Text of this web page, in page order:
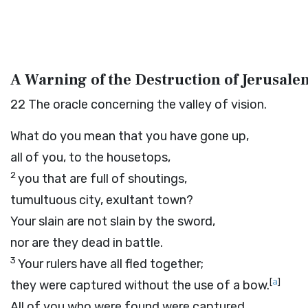
A Warning of the Destruction of
22 The oracle concerning the valley of vision.
What do you mean that you have gone up,
all of you, to the housetops,
2you that are full of shoutings,
tumultuous city, exultant town?
Your slain are not slain by the sword,
nor are they dead in battle.
3 Your rulers have all fled together;
they were captured without the use of a bow.[a]